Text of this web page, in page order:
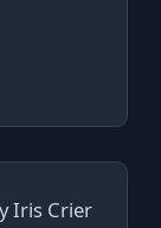
Iris Crier